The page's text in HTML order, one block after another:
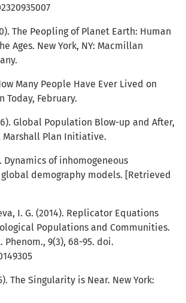
The Peopling of Planet Earth: Human
Ages. New York, NY: Macmillan
Many People Have Ever Lived on
Today, February.
Global Population Blow-up and After,
Marshall Plan Initiative.
Dynamics of inhomogeneous
demography models. [Retrieved
I. G. (2014). Replicator Equations
Populations and Communities.
Phenom., 9(3), 68-95. doi.
The Singularity is Near. New York: